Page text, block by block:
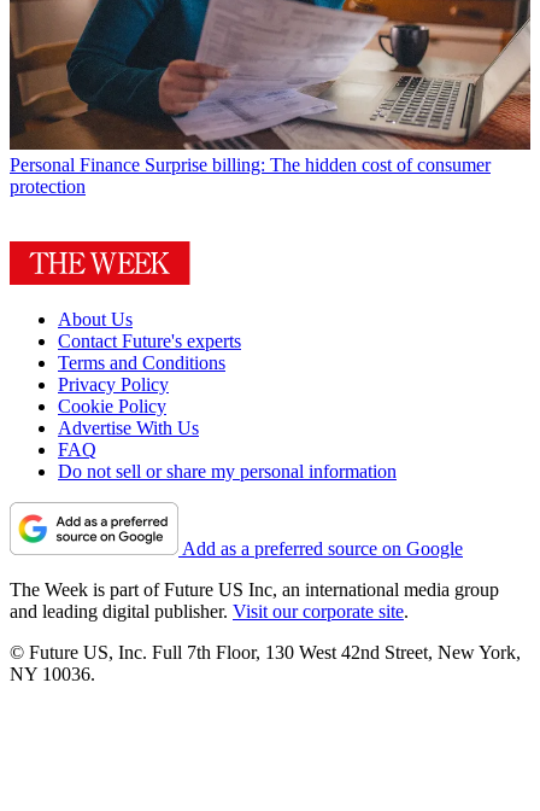
Personal Finance Surprise billing: The hidden cost of consumer
protection
About Us
Contact Future's experts
Terms and Conditions
Privacy Policy
Cookie Policy
Advertise With Us
FAQ
Do not sell or share my personal information
Add as a preferred source on Google
The Week is part of Future US Inc, an international media group
and leading digital publisher. Visit our corporate site.
© Future US, Inc. Full 7th Floor, 130 West 42nd Street, New York,
NY 10036.